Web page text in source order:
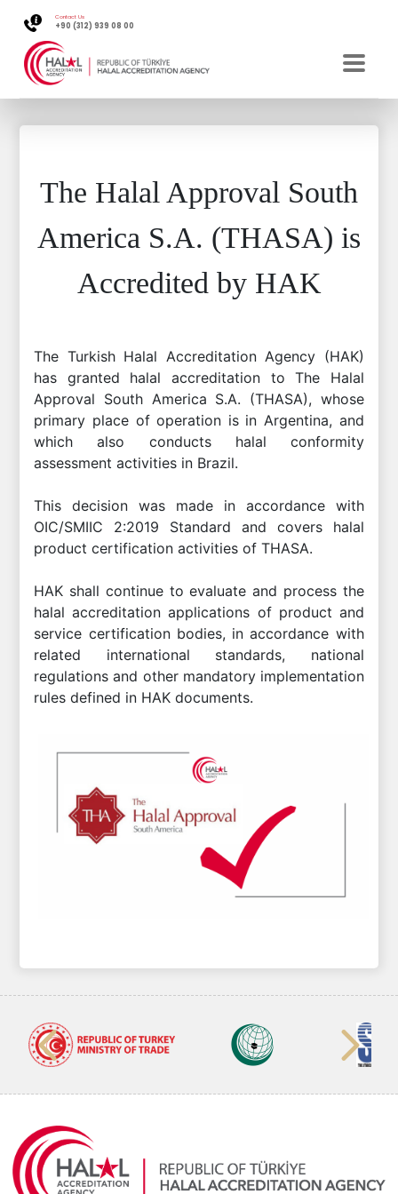
Contact Us
+90 (312) 939 08 00
The Halal Approval South
America S.A. (THASA) is
Accredited by HAK
The Turkish Halal Accreditation Agency (HAK)
has granted halal accreditation to The Halal
Approval South America S.A. (THASA), whose
primary place of operation is in Argentina, and
which also conducts halal conformity
assessment activities in Brazil.
This decision was made in accordance with
OIC/SMIIC 2:2019 Standard and covers halal
product certification activities of THASA.
HAK shall continue to evaluate and process the
halal accreditation applications of product and
service certification bodies, in accordance with
related international standards, national
regulations and other mandatory implementation
rules defined in HAK documents.